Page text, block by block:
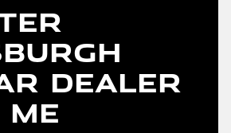
Dealer